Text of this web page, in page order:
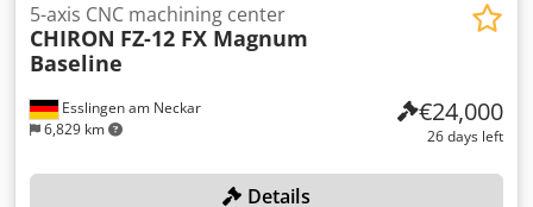
Esslingen am Neckar
6,829 km
5-axis CNC machining center
CHIRON FZ-12 FX Magnum
Baseline
€24,000
26 days left
Details